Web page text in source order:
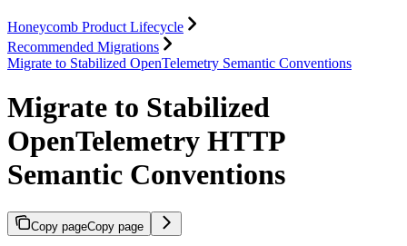
Honeycomb Product Lifecycle
Recommended Migrations
Migrate to Stabilized OpenTelemetry Semantic Conventions
Migrate to Stabilized
OpenTelemetry HTTP
Semantic Conventions
Copy pageCopy page